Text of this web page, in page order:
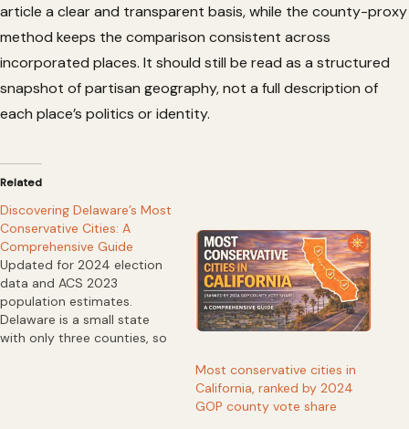
article a clear and transparent basis, while the county-proxy
method keeps the comparison consistent across
incorporated places. It should still be read as a structured
snapshot of partisan geography, not a full description of
each place’s politics or identity.
Related
Discovering Delaware’s Most
Conservative Cities: A
Comprehensive Guide
Updated for 2024 election
data and ACS 2023
population estimates.
Delaware is a small state
with only three counties, so
Most conservative cities in
California, ranked by 2024
GOP county vote share